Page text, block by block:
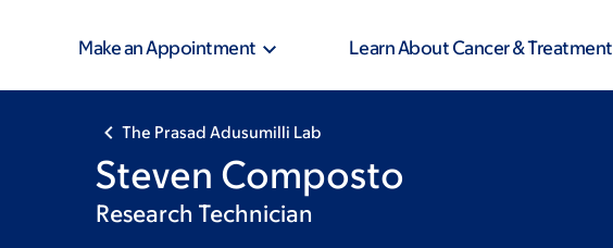
Make an Appointment Learn About Cancer & Treatment
The Prasad Adusumilli Lab
Steven Composto
Research Technician